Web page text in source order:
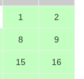
1 2
8 9
15 16